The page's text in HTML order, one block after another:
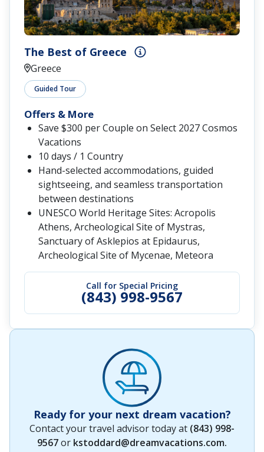
The Best of Greece
Greece
Guided Tour
Call for Special Pricing
(843) 998-9567
Offers & More
Save $300 per Couple on Select 2027 Cosmos
Vacations
10 days / 1 Country
Hand-selected accommodations, guided
sightseeing, and seamless transportation
between destinations
UNESCO World Heritage Sites: Acropolis
Athens, Archeological Site of Mystras,
Sanctuary of Asklepios at Epidaurus,
Archeological Site of Mycenae, Meteora
Ready for your next dream vacation?
Contact your travel advisor today at (843) 998-
9567or kstoddard@dreamvacations.com.